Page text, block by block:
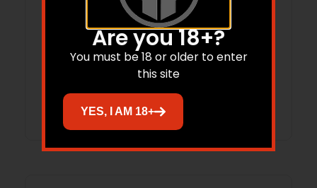
ProMag Savage A22 Rifle Magazine .22
LR 10/rd
$22.66
Add to cart
Are you 18+?
You must be 18 or older to enter
this site
YES, I AM 18+